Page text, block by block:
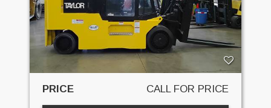
PRICE CALL FOR PRICE